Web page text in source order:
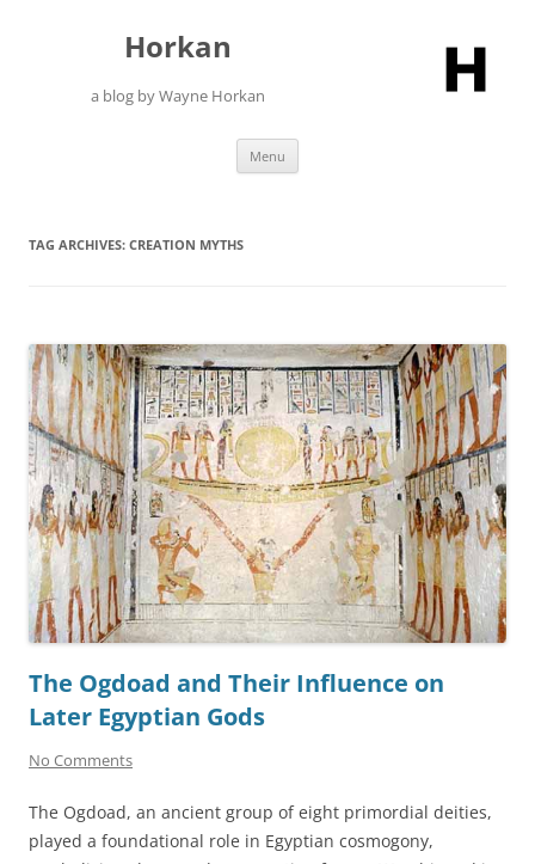
Horkan
a blog by Wayne Horkan
Menu
TAG ARCHIVES: CREATION MYTHS
The Ogdoad and Their Influence on
Later Egyptian Gods
No Comments
The Ogdoad, an ancient group of eight primordial deities,
played a foundational role in Egyptian cosmogony,